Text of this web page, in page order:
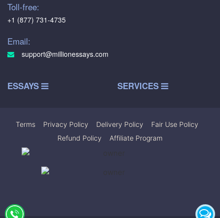
Toll-free:
+1 (877) 731-4735
Email:
support@millionessays.com
ESSAYS SERVICES
Terms Privacy Policy Delivery Policy Fair Use Policy
Refund Policy
Affiliate Program